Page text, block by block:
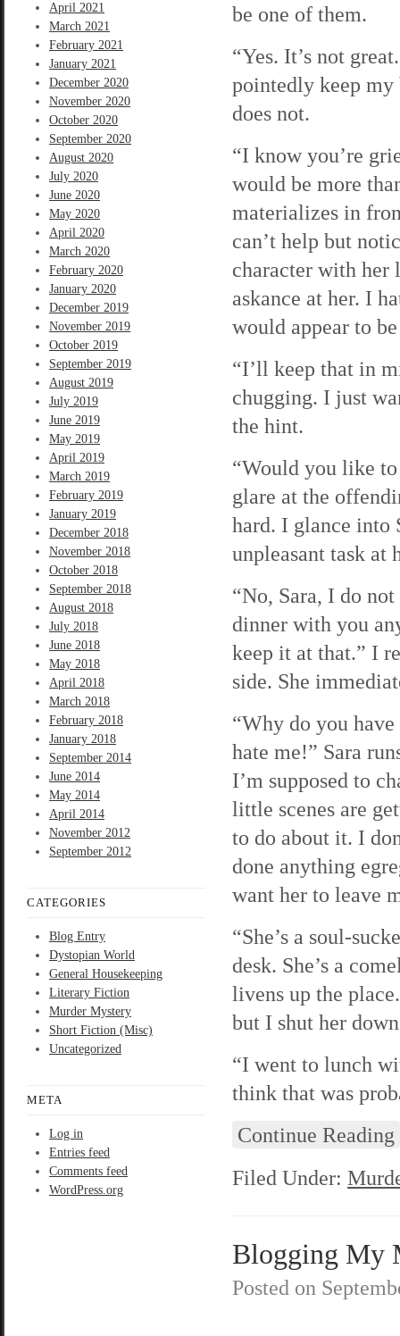
April 2021
March 2021
February 2021
January 2021
December 2020
November 2020
October 2020
September 2020
August 2020
July 2020
June 2020
May 2020
April 2020
March 2020
February 2020
January 2020
December 2019
November 2019
October 2019
September 2019
August 2019
July 2019
June 2019
May 2019
April 2019
March 2019
February 2019
January 2019
December 2018
November 2018
October 2018
September 2018
August 2018
July 2018
June 2018
May 2018
April 2018
March 2018
February 2018
January 2018
September 2014
June 2014
May 2014
April 2014
November 2012
September 2012
CATEGORIES
Blog Entry
Dystopian World
General Housekeeping
Literary Fiction
Murder Mystery
Short Fiction (Misc)
Uncategorized
META
Log in
Entries feed
Comments feed
WordPress.org
be one of them.
“Yes. It’s not
pointedly keep my
does not.
“I know you’re
would be more
materializes in
can’t help but
character with her
askance at her. I
would appear to
“I’ll keep that in
chugging. I just
the hint.
“Would you like
glare at the
hard. I glance into
unpleasant task at
“No, Sara, I do
dinner with you
keep it at that.” I
side. She
“Why do you
hate me!” Sara
I’m supposed to
little scenes are
to do about it. I
done anything
want her to leave
“She’s a soul-
desk. She’s a
livens up the
but I shut her
“I went to lunch
think that was
Continue Reading
Filed Under:
Blogging My
Posted on